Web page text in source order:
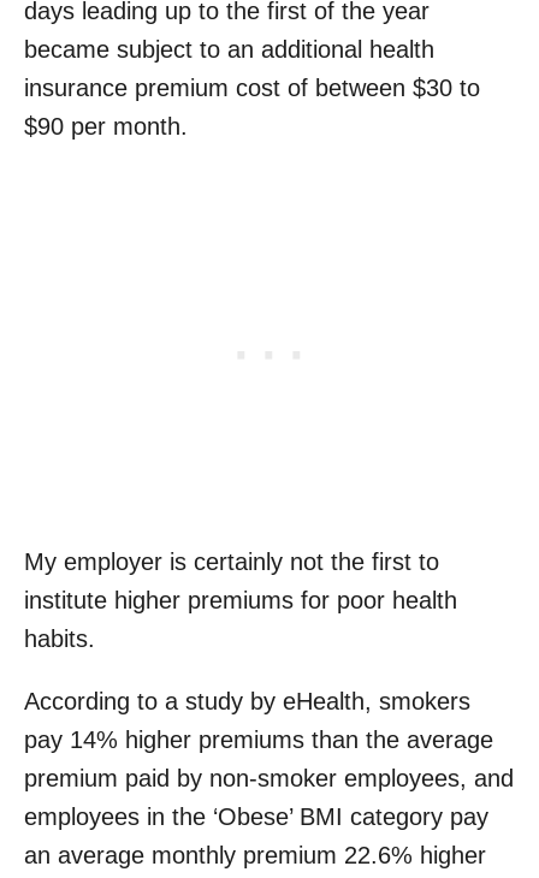
days leading up to the first of the year
became subject to an additional health
insurance premium cost of between $30 to
$90 per month.
My employer is certainly not the first to
institute higher premiums for poor health
habits.
According to a study by eHealth, smokers
pay 14% higher premiums than the average
premium paid by non-smoker employees, and
employees in the ‘Obese’ BMI category pay
an average monthly premium 22.6% higher